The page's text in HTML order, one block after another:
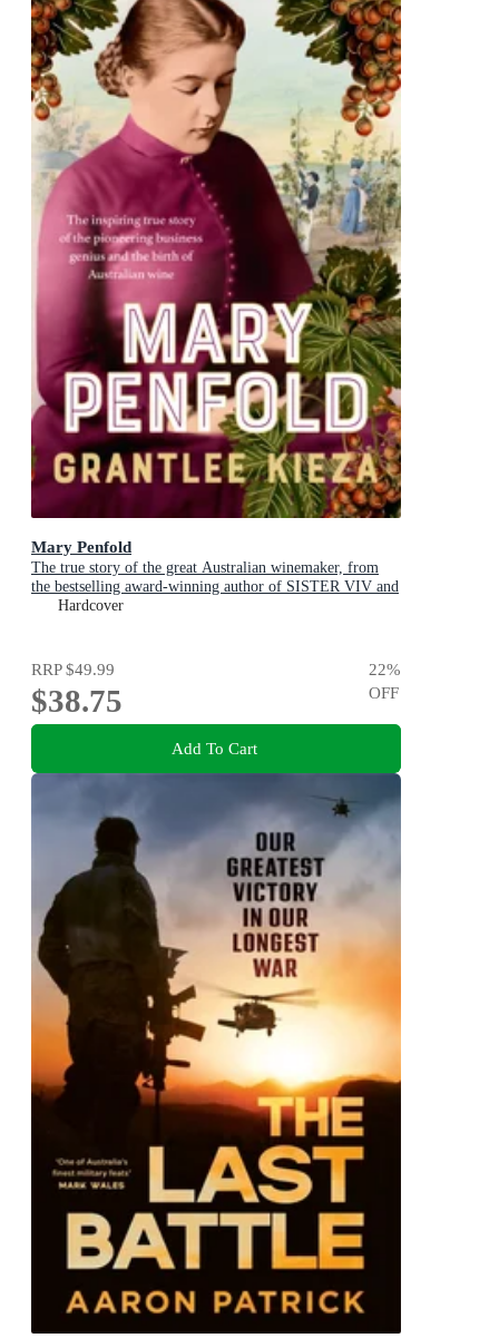
Mary Penfold
The true story of the great Australian winemaker, from
the bestselling award-winning author of SISTER VIV and
MR AND MRS GOULD
Hardcover
RRP$49.99
$38.75
22%
OFF
Add To Cart